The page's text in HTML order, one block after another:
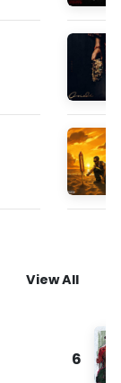
View All
6